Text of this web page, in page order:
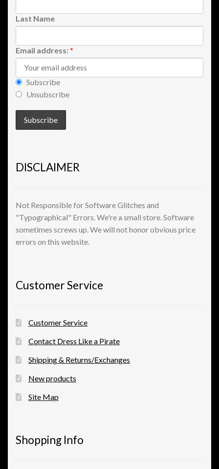
Shopping
Stock Report
Website Problems?
Wholesale Inquiries
Create a List
Manage List
View a List
Last Name
Email address: *
Subscribe
Unsubscribe
DISCLAIMER
Not Responsible for Software Glitches and
"Typographical" Errors. We're a small store. Software
sometimes screws up. We will not honor obvious price
errors on this website.
Customer Service
Customer Service
Contact Dress Like a Pirate
Shipping & Returns/Exchanges
New products
Site Map
Shopping Info